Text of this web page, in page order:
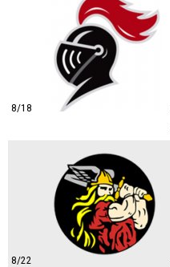
8/18
8/22